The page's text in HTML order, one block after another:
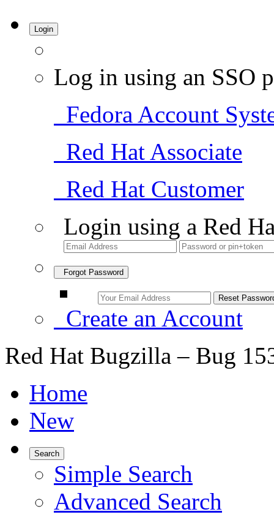
Login
Log in using an SSO
Fedora Account
Red Hat Associate
Red Hat Customer
Login using a Red
Forgot Password
Create an Account
Red Hat Bugzilla – Bug
Home
New
Search
Simple Search
Advanced Search